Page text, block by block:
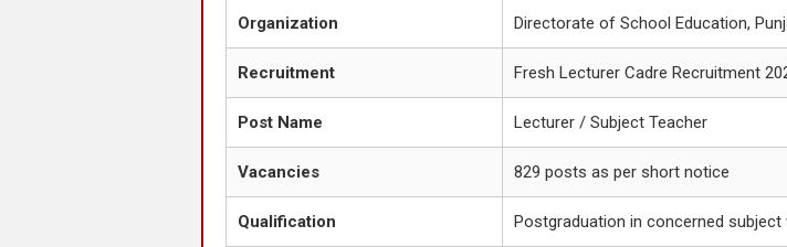
Organization Directorate of School Education,
Recruitment Fresh Lecturer Cadre Recruitment
Post Name Lecturer / Subject Teacher
Vacancies 829 posts as per short notice
Qualification Postgraduation in concerned subject